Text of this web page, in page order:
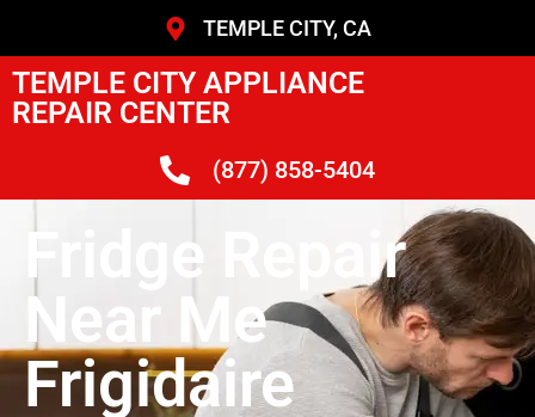
TEMPLE CITY, CA
TEMPLE CITY APPLIANCE
REPAIR CENTER
(877) 858-5404
Fridge Repair
Near Me
Frigidaire